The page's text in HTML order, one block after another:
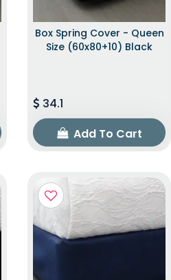
Box Spring Cover - Queen
Size (60x80+10) Black
34.1
Add To Cart